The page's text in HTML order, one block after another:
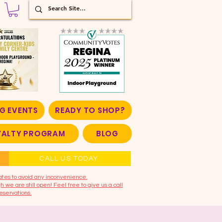
EVENTS READY TO SHOP?
PROGRAM BLOG
CALL US TODAY
to avoid any inconvenience.
we are still open! Feel free to give us a call